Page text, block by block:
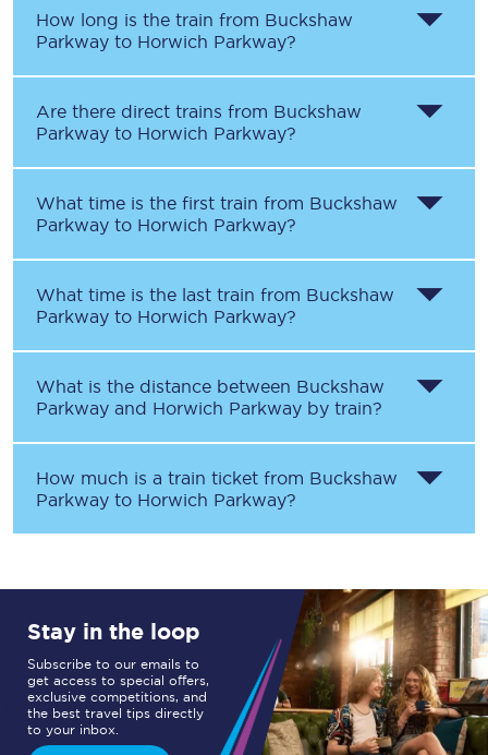
How long is the train from Buckshaw
Parkway to Horwich Parkway?
Are there direct trains from Buckshaw
Parkway to Horwich Parkway?
What time is the first train from Buckshaw
Parkway to Horwich Parkway?
What time is the last train from Buckshaw
Parkway to Horwich Parkway?
What is the distance between Buckshaw
Parkway and Horwich Parkway by train?
How much is a train ticket from Buckshaw
Parkway to Horwich Parkway?
Stay in the loop
Subscribe to our emails to
get access to special offers,
exclusive competitions, and
the best travel tips directly
to your inbox.